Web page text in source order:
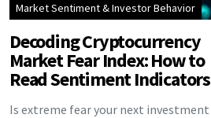
Market Sentiment & Investor Behavior
Decoding Cryptocurrency
Market Fear Index: How to
Read Sentiment Indicators
Is extreme fear your next investment